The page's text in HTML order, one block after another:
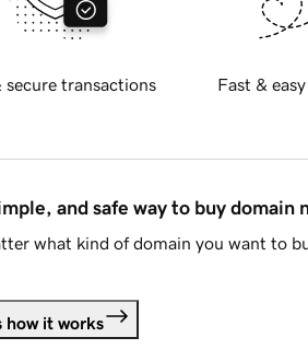
secure transactions Fast &
and safe way to buy domain
what kind of domain you want to
how it works